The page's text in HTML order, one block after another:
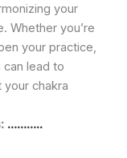
your
Whether you’re
your practice,
lead to
chakra
………..